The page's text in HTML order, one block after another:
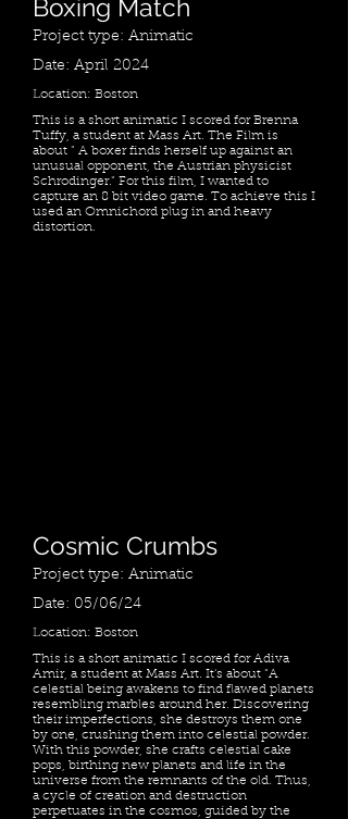
Boxing Match
Project type: Animatic
Date: April 2024
Location: Boston
This is a short animatic I scored for Brenna
Tuffy, a student at Mass Art. The Film is
about " A boxer finds herself up against an
unusual opponent, the Austrian physicist
Schrodinger." For this film, I wanted to
capture an 8 bit video game. To achieve this I
used an Omnichord plug in and heavy
distortion.
Cosmic Crumbs
Project type: Animatic
Date: 05/06/24
Location: Boston
This is a short animatic I scored for Adiva
Amir, a student at Mass Art. It's about "A
celestial being awakens to find flawed planets
resembling marbles around her. Discovering
their imperfections, she destroys them one
by one, crushing them into celestial powder.
With this powder, she crafts celestial cake
pops, birthing new planets and life in the
universe from the remnants of the old. Thus,
a cycle of creation and destruction
perpetuates in the cosmos, guided by the